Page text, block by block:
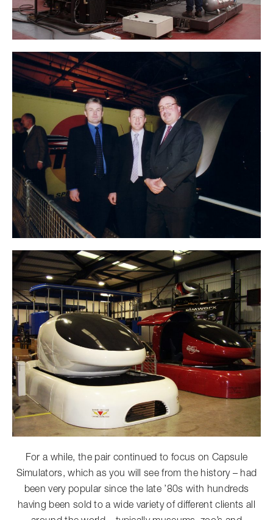
For a while, the pair continued to focus on Capsule
Simulators, which as you will see from the history – had
been very popular since the late ’80s with hundreds
having been sold to a wide variety of different clients all